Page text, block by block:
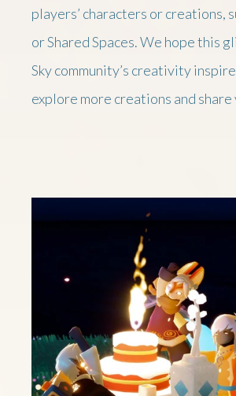
players’ characters or creations,
or Shared Spaces. We hope this
Sky community’s creativity
explore more creations and share